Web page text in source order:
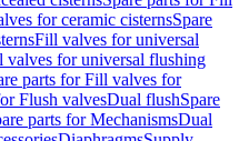
for ceramic cisternsSpare
Fill valves for universal
valves for universal flushing
parts for Fill valves for
Flush valvesDual flushSpare
parts for MechanismsDual